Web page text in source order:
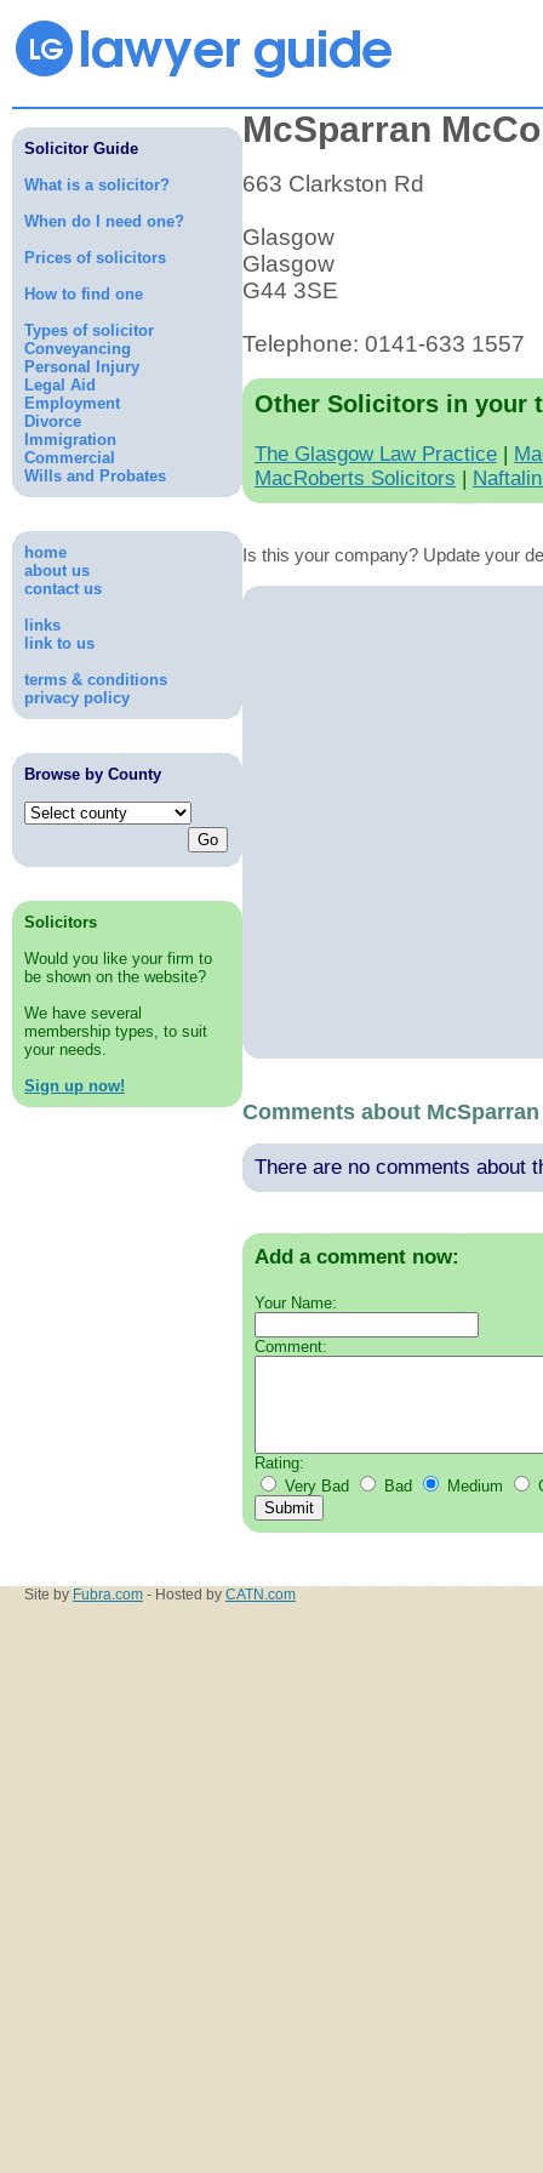
Solicitor Guide
What is a solicitor?
When do I need one?
Prices of solicitors
How to find one
Types of solicitor
Conveyancing
Personal Injury
Legal Aid
Employment
Divorce
Immigration
Commercial
Wills and Probates
home
about us
contact us
links
link to us
terms & conditions
privacy policy
Browse by County
Solicitors
Would you like your firm to
be shown on the website?
We have several
membership types, to suit
your needs.
Sign up now!
McSparran
663 Clarkston Rd
Glasgow
Glasgow
G44 3SE
Telephone: 0141-633 1557
Other Solicitors in your
The Glasgow Law Practice |
MacRoberts Solicitors |
Is this your company? Update your
Comments about
There are no comments about
Add a comment now:
Your Name:
Comment:
Rating:
Very Bad
Bad Medium
Site by Fubra.com - Hosted by CATN.com